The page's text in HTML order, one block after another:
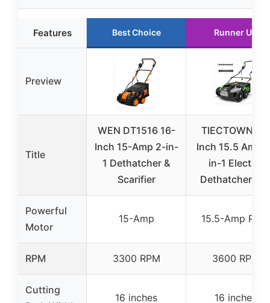
Features Best Choice Runner Up
Preview
Title
WEN DT1516 16-
Inch 15-Amp 2-in-
1 Dethatcher &
Scarifier
TIECTOWN 16-
Inch 15.5 Amp
in-1 Electric
Dethatcher
Powerful
Motor
15-Amp 15.5-Amp Peak
RPM 3300 RPM 3600 RPM
Cutting
16 inches 16 inches